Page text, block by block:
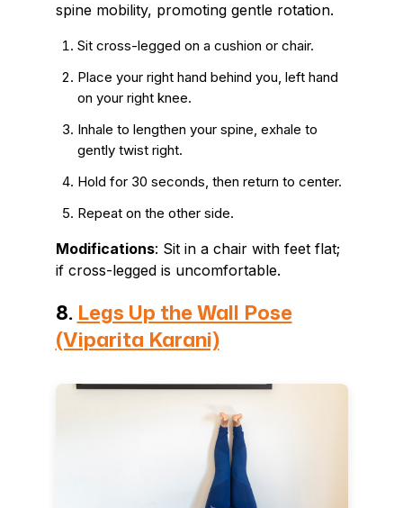
spine mobility, promoting gentle rotation.
Sit cross-legged on a cushion or chair.
Place your right hand behind you, left hand
on your right knee.
Inhale to lengthen your spine, exhale to
gently twist right.
Hold for 30 seconds, then return to center.
Repeat on the other side.
Modifications: Sit in a chair with feet flat;
if cross-legged is uncomfortable.
8. Legs Up the Wall Pose
(Viparita Karani)